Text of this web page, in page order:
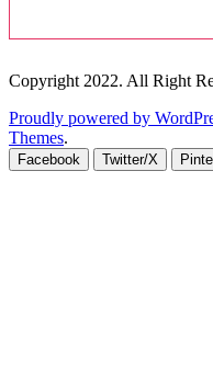
Copyright 2022. All Right
Proudly powered by
Themes.
Facebook Twitter/X